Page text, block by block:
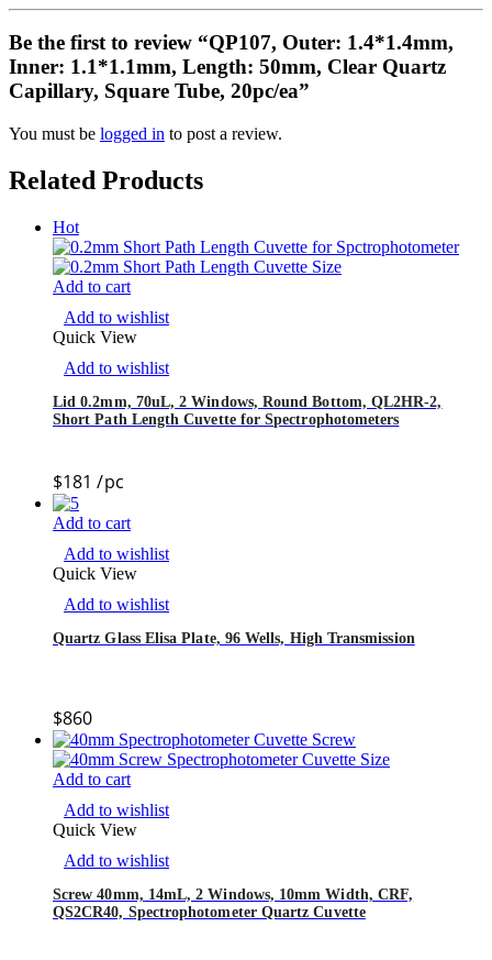
Be the first to review “QP107, Outer: 1.4*1.4mm,
Inner: 1.1*1.1mm, Length: 50mm, Clear Quartz
Capillary, Square Tube, 20pc/ea”
You must be logged in to post a review.
Related Products
Hot
Add to cart
Add to wishlist
Quick View
Add to wishlist
Lid 0.2mm, 70uL, 2 Windows, Round Bottom, QL2HR-2,
Short Path Length Cuvette for Spectrophotometers
$181 /pc
Add to cart
Add to wishlist
Quick View
Add to wishlist
Quartz Glass Elisa Plate, 96 Wells, High Transmission
$860
Add to cart
Add to wishlist
Quick View
Add to wishlist
Screw 40mm, 14mL, 2 Windows, 10mm Width, CRF,
QS2CR40, Spectrophotometer Quartz Cuvette